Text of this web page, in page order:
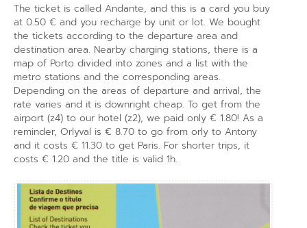
The ticket is called Andante, and this is a card you buy
at 0.50 € and you recharge by unit or lot. We bought
the tickets according to the departure area and
destination area. Nearby charging stations, there is a
map of Porto divided into zones and a list with the
metro stations and the corresponding areas.
Depending on the areas of departure and arrival, the
rate varies and it is downright cheap. To get from the
airport (z4) to our hotel (z2), we paid only € 1.80! As a
reminder, Orlyval is € 8.70 to go from orly to Antony
and it costs € 11.30 to get Paris. For shorter trips, it
costs € 1.20 and the title is valid 1h.